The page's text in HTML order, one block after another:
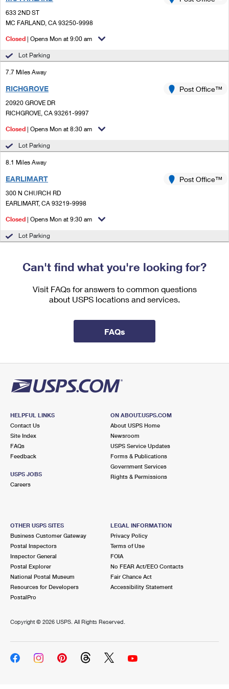
Ship to USPS Smart Locker
Custom Mail, Cards, & Envelopes
Postage Prices
Mail & Shipping Services
Priority Mail Express
First-Class Mail
Redirecting a Package
Money Orders
Filing a Claim
Mailbox Guidelines
Mail for the Deceased
Customized Direct Mail
Political Mail
USPS Connect
eCommerce
Local
Postage Options
Returns Services
International Business Shipping
Shipping Internationally Online
International Insurance & Extra Services
Completing Customs Forms
Sending Money Abroad
Comparing International Shipping
Services
Priority Mail Express International
Priority Mail International
First-Class Package International Service
First-Class Mail International
633 2ND ST
MC FARLAND, CA 93250-9998
Closed | Opens Mon at 9:00 am
Lot Parking
7.7 Miles Away
RICHGROVE
20920 GROVE DR
RICHGROVE, CA 93261-9997
Post Office™
Closed | Opens Mon at 8:30 am
Lot Parking
8.1 Miles Away
EARLIMART
300 N CHURCH RD
EARLIMART, CA 93219-9998
Post Office™
Closed | Opens Mon at 9:30 am
Lot Parking
Can't find what you're looking for?
Visit FAQs for answers to common questions
about USPS locations and services.
FAQs
HELPFUL LINKS
Contact Us
Site Index
FAQs
Feedback
USPS JOBS
Careers
ON ABOUT.USPS.COM
About USPS Home
Newsroom
USPS Service Updates
Forms & Publications
Government Services
Rights & Permissions
OTHER USPS SITES
Business Customer Gateway
Postal Inspectors
Inspector General
Postal Explorer
National Postal Museum
Resources for Developers
PostalPro
LEGAL INFORMATION
Privacy Policy
Terms of Use
FOIA
No FEAR Act/EEO Contacts
Fair Chance Act
Accessibility Statement
Copyright © 2026 USPS. All Rights Reserved.